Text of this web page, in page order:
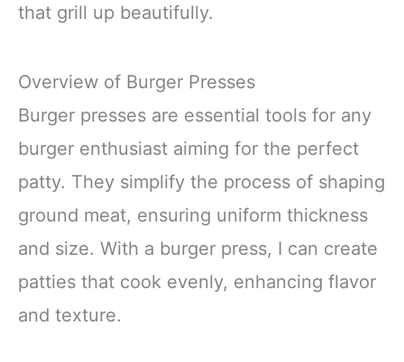
that grill up beautifully.
Overview of Burger Presses
Burger presses are essential tools for any
burger enthusiast aiming for the perfect
patty. They simplify the process of shaping
ground meat, ensuring uniform thickness
and size. With a burger press, I can create
patties that cook evenly, enhancing flavor
and texture.